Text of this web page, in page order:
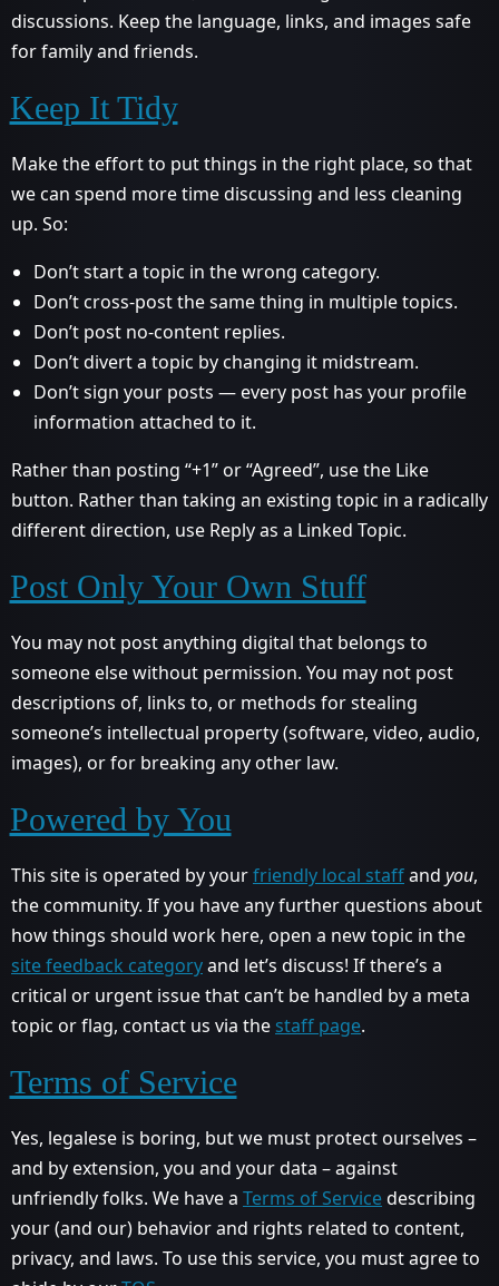
discussions. Keep the language, links, and images safe
for family and friends.
Keep It Tidy
Make the effort to put things in the right place, so that
we can spend more time discussing and less cleaning
up. So:
Don’t start a topic in the wrong category.
Don’t cross-post the same thing in multiple topics.
Don’t post no-content replies.
Don’t divert a topic by changing it midstream.
Don’t sign your posts — every post has your profile
information attached to it.
Rather than posting “+1” or “Agreed”, use the Like
button. Rather than taking an existing topic in a radically
different direction, use Reply as a Linked Topic.
Post Only Your Own Stuff
You may not post anything digital that belongs to
someone else without permission. You may not post
descriptions of, links to, or methods for stealing
someone’s intellectual property (software, video, audio,
images), or for breaking any other law.
Powered by You
This site is operated by yourfriendly local staffand you,
the community. If you have any further questions about
how things should work here, open a new topic in the
site feedback categoryand let’s discuss! If there’s a
critical or urgent issue that can’t be handled by a meta
topic or flag, contact us via the staff page.
Terms of Service
Yes, legalese is boring, but we must protect ourselves –
and by extension, you and your data – against
unfriendly folks. We have a Terms of Servicedescribing
your (and our) behavior and rights related to content,
privacy, and laws. To use this service, you must agree to